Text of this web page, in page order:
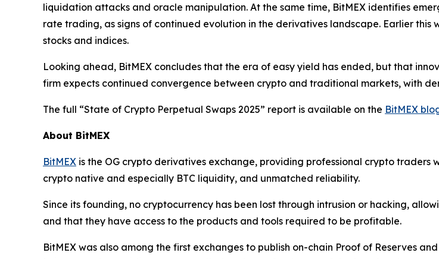
liquidation attacks and oracle manipulation. At the same time, BitMEX identifies
rate trading, as signs of continued evolution in the derivatives landscape. Earlier this
stocks and indices.
Looking ahead, BitMEX concludes that the era of easy yield has ended, but that
firm expects continued convergence between crypto and traditional markets, with
The full “State of Crypto Perpetual Swaps 2025” report is available on the BitMEX
About BitMEX
BitMEX is the OG crypto derivatives exchange, providing professional crypto
crypto native and especially BTC liquidity, and unmatched reliability.
Since its founding, no cryptocurrency has been lost through intrusion or hacking,
and that they have access to the products and tools required to be profitable.
BitMEX was also among the first exchanges to publish on-chain Proof of Reserves